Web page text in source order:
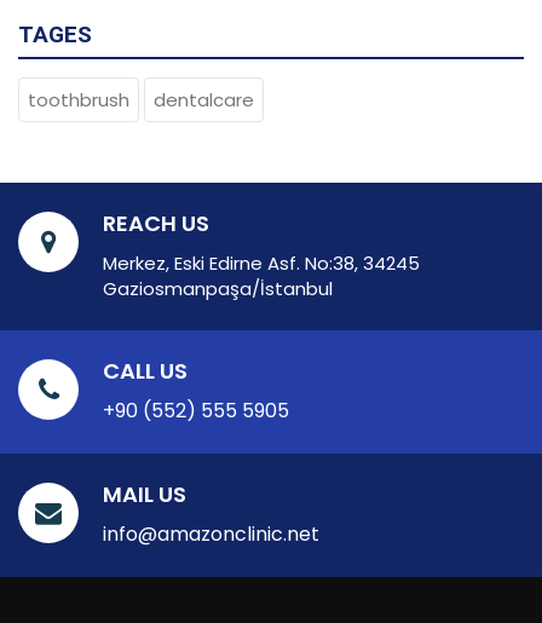
TAGES
toothbrush dentalcare
REACH US
Merkez, Eski Edirne Asf. No:38, 34245
Gaziosmanpaşa/İstanbul
CALL US
+90 (552) 555 5905
MAIL US
info@amazonclinic.net